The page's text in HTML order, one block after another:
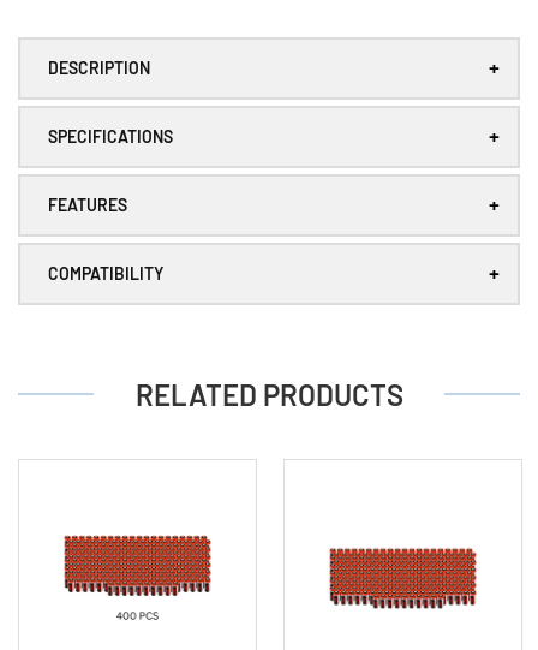
3V
mAh
Battery
3V
mAh
Battery
DESCRIPTION +
SPECIFICATIONS +
FEATURES +
COMPATIBILITY +
RELATED PRODUCTS